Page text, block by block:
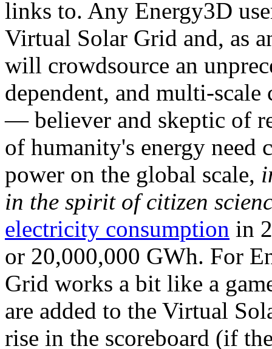
links to. Any Energy3D
Virtual Solar Grid and, as
will crowdsource an
dependent, and multi-
— believer and skeptic of
of humanity's energy need
power on the global scale,
in the spirit of citizen
electricity consumption in
or 20,000,000 GWh. For
Grid works a bit like a
are added to the Virtual
rise in the scoreboard (if